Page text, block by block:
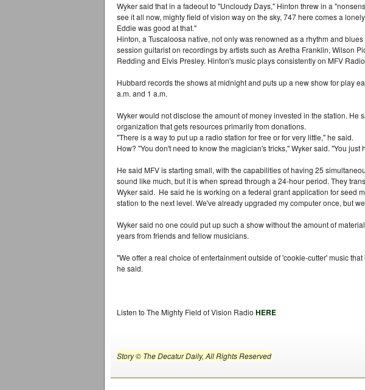
Wyker said that in a fadeout to "Uncloudy Days," Hinton threw in a
see it all now, mighty field of vision way on the sky, 747 here comes a
Eddie was good at that."
Hinton, a Tuscaloosa native, not only was renowned as a rhythm and
session guitarist on recordings by artists such as Aretha Franklin, Wilson
Redding and Elvis Presley. Hinton's music plays consistently on MFV
Hubbard records the shows at midnight and puts up a new show for play
a.m. and 1 a.m.
Wyker would not disclose the amount of money invested in the station. He
organization that gets resources primarily from donations.
"There is a way to put up a radio station for free or for very little," he said.
How? "You don't need to know the magician's tricks," Wyker said. "You just
He said MFV is starting small, with the capabilities of having 25
sound like much, but it is when spread through a 24-hour period. They
Wyker said. He said he is working on a federal grant application for seed
station to the next level. We've already upgraded my computer once, but
Wyker said no one could put up such a show without the amount of
years from friends and fellow musicians.
"We offer a real choice of entertainment outside of 'cookie-cutter' music
he said.
Listen to The Mighty Field of Vision Radio HERE
Story © The Decatur Daily, All Rights Reserved